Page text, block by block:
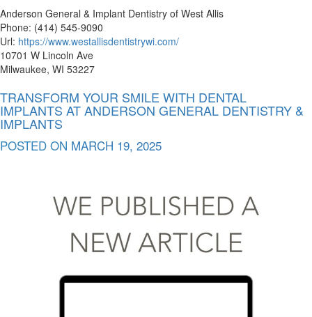
Anderson General & Implant Dentistry of West Allis
Phone: (414) 545-9090
Url: https://www.westallisdentistrywi.com/
10701 W Lincoln Ave
Milwaukee, WI 53227
TRANSFORM YOUR SMILE WITH DENTAL
IMPLANTS AT ANDERSON GENERAL DENTISTRY &
IMPLANTS
POSTED ON MARCH 19, 2025